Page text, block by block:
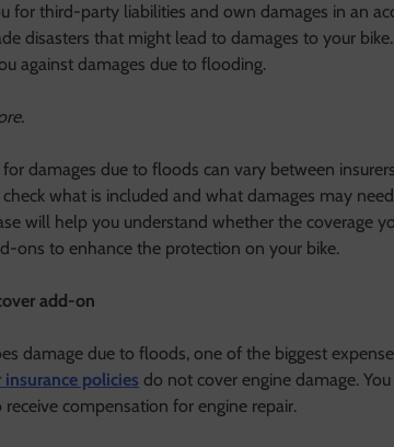
for third-party liabilities and own damages in an
disasters that might lead to damages to your
against damages due to flooding.
damages due to floods can vary between
what is included and what damages may
will help you understand whether the coverage
ons to enhance the protection on your bike.
add-on
damage due to floods, one of the biggest
policies do not cover engine damage.
compensation for engine repair.